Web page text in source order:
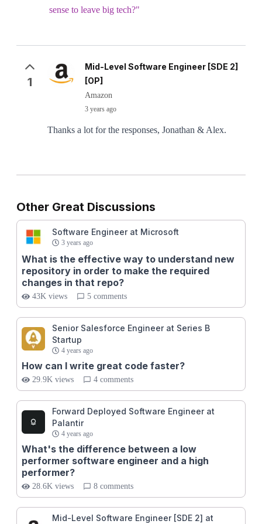
sense to leave big tech?"
1
Mid-Level Software Engineer [SDE 2]
[OP]
Amazon
3 years ago
Thanks a lot for the responses, Jonathan & Alex.
Other Great Discussions
Software Engineer at Microsoft
3 years ago
What is the effective way to understand new
repository in order to make the required
changes in that repo?
43K views 5 comments
Senior Salesforce Engineer at Series B
Startup
4 years ago
How can I write great code faster?
29.9K views 4 comments
Forward Deployed Software Engineer at
Palantir
4 years ago
What's the difference between a low
performer software engineer and a high
performer?
28.6K views 8 comments
Mid-Level Software Engineer [SDE 2] at